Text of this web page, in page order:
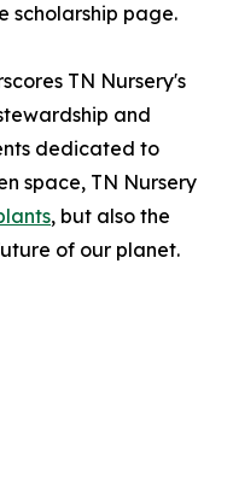
scholarship page.
TN Nursery's
and
dedicated to
space, TN Nursery
, but also the
of our planet.